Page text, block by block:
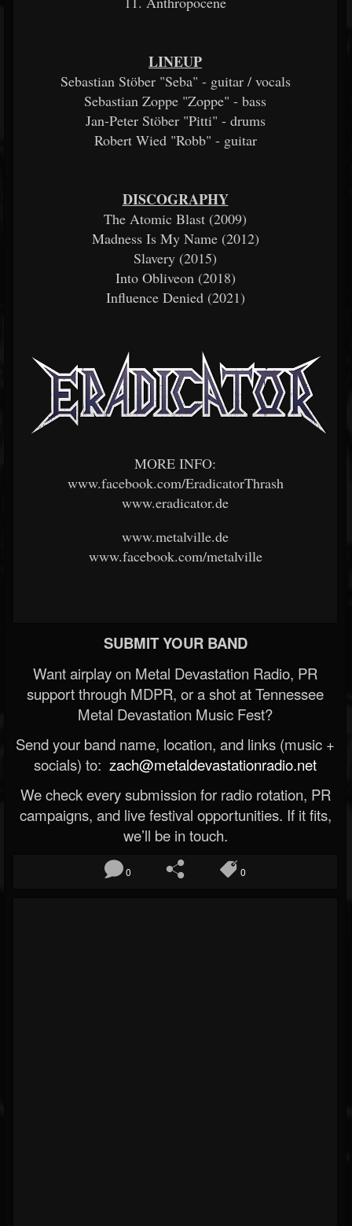
LINEUP
Sebastian Stöber "Seba" - guitar / vocals
Sebastian Zoppe "Zoppe" - bass
Jan-Peter Stöber "Pitti" - drums
Robert Wied "Robb" - guitar
DISCOGRAPHY
The Atomic Blast (2009)
Madness Is My Name (2012)
Slavery (2015)
Into Obliveon (2018)
Influence Denied (2021)
MORE INFO:
www.facebook.com/EradicatorThrash
www.eradicator.de
www.metalville.de
www.facebook.com/metalville
SUBMIT YOUR BAND
Want airplay on Metal Devastation Radio, PR
support through MDPR, or a shot at Tennessee
Metal Devastation Music Fest?
Send your band name, location, and links (music +
socials) to: zach@metaldevastationradio.net
We check every submission for radio rotation, PR
campaigns, and live festival opportunities. If it fits,
we’ll be in touch.
0 0